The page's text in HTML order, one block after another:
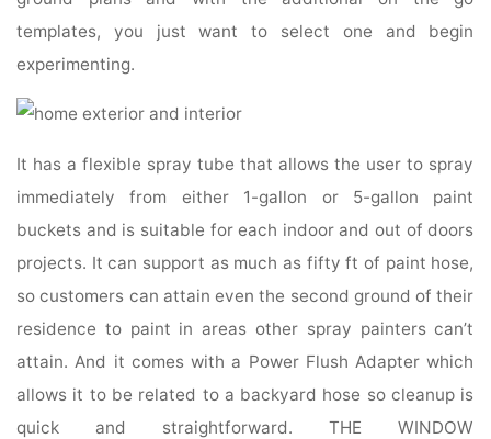
templates, you just want to select one and begin
experimenting.
It has a flexible spray tube that allows the user to spray
immediately from either 1-gallon or 5-gallon paint
buckets and is suitable for each indoor and out of doors
projects. It can support as much as fifty ft of paint hose,
so customers can attain even the second ground of their
residence to paint in areas other spray painters can’t
attain. And it comes with a Power Flush Adapter which
allows it to be related to a backyard hose so cleanup is
quick and straightforward. THE WINDOW